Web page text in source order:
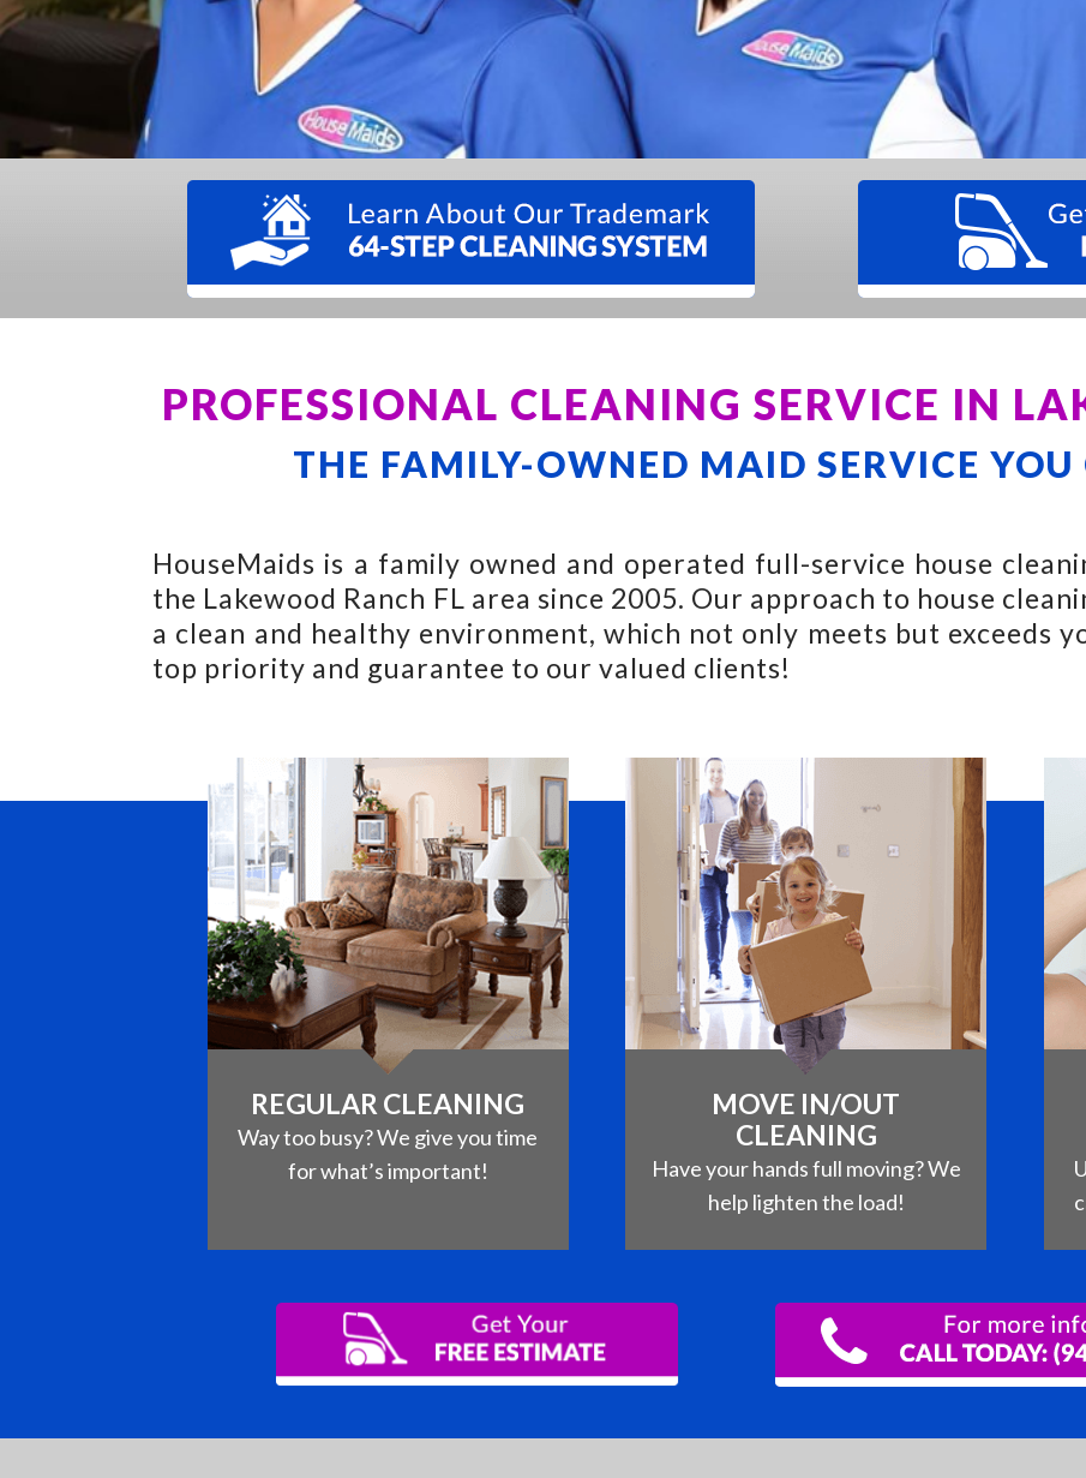
PROFESSIONAL CLEANING SERVICE IN
THE FAMILY-OWNED MAID SERVICE YOU
HouseMaids is a family owned and operated full-service house
the Lakewood Ranch FL area since 2005. Our approach to house
a clean and healthy environment, which not only meets but exceeds
top priority and guarantee to our valued clients!
REGULAR CLEANING
Way too busy? We give you time
for what’s important!
MOVE IN/OUT
CLEANING
Have your hands full moving? We
help lighten the load!